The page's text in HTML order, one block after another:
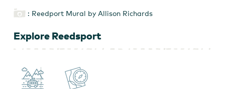
: Reedport Mural by Allison Richards
Explore Reedsport